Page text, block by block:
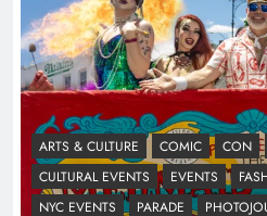
ARTS & CULTURE COMIC CON
CULTURAL EVENTS
EVENTS
NYC EVENTS
PARADE